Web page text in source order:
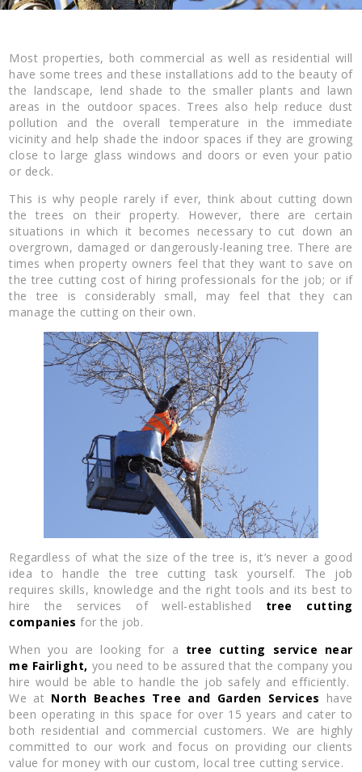
Most properties, both commercial as well as residential will
have some trees and these installations add to the beauty of
the landscape, lend shade to the smaller plants and lawn
areas in the outdoor spaces. Trees also help reduce dust
pollution and the overall temperature in the immediate
vicinity and help shade the indoor spaces if they are growing
close to large glass windows and doors or even your patio
or deck.
This is why people rarely if ever, think about cutting down
the trees on their property. However, there are certain
situations in which it becomes necessary to cut down an
overgrown, damaged or dangerously-leaning tree. There are
times when property owners feel that they want to save on
the tree cutting cost of hiring professionals for the job; or if
the tree is considerably small, may feel that they can
manage the cutting on their own.
Regardless of what the size of the tree is, it’s never a good
idea to handle the tree cutting task yourself. The job
requires skills, knowledge and the right tools and its best to
hire the services of well-established tree cutting
companies for the job.
When you are looking for a tree cutting service near
me Fairlight, you need to be assured that the company you
hire would be able to handle the job safely and efficiently.
We at North Beaches Tree and Garden Services have
been operating in this space for over 15 years and cater to
both residential and commercial customers. We are highly
committed to our work and focus on providing our clients
value for money with our custom, local tree cutting service.